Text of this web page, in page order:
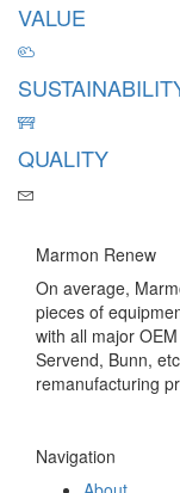
VALUE
QUALITY
Marmon Renew
On average,
pieces of
with all major
Servend, Bunn,
remanufacturing
Navigation